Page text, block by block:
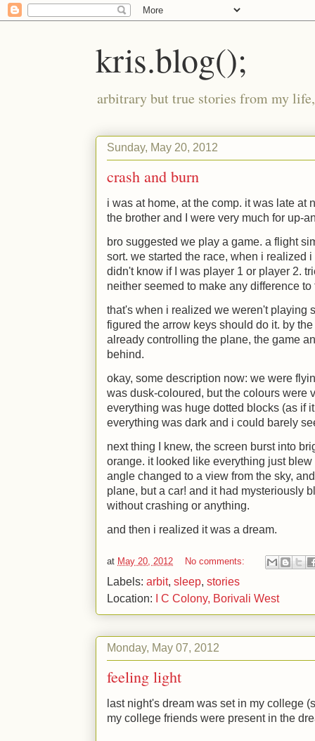
kris.blog();
arbitrary but true stories from my
Sunday, May 20, 2012
crash and burn
i was at home, at the comp. it was late at
the brother and I were very much for up-
bro suggested we play a game. a flight
sort. we started the race, when i realized
didn't know if I was player 1 or player 2.
neither seemed to make any difference
that's when i realized we weren't playing
figured the arrow keys should do it. by
already controlling the plane, the game
behind.
okay, some description now: we were
was dusk-coloured, but the colours were
everything was huge dotted blocks (as if
everything was dark and i could barely
next thing I knew, the screen burst into
orange. it looked like everything just
angle changed to a view from the sky,
plane, but a car! and it had mysteriously
without crashing or anything.
and then i realized it was a dream.
at May 20, 2012 No comments:
Labels: arbit, sleep, stories
Location:
I C Colony, Borivali West
Monday, May 07, 2012
feeling light
last night's dream was set in my college
my college friends were present in the